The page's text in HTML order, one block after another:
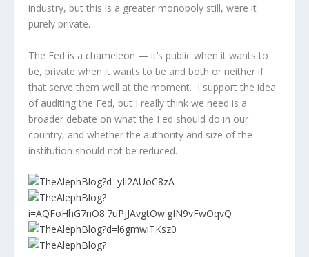
industry, but this is a greater monopoly still, were it
purely private.
The Fed is a chameleon — it’s public when it wants to
be, private when it wants to be and both or neither if
that serve them well at the moment. I support the idea
of auditing the Fed, but I really think we need is a
broader debate on what the Fed should do in our
country, and whether the authority and size of the
institution should not be reduced.